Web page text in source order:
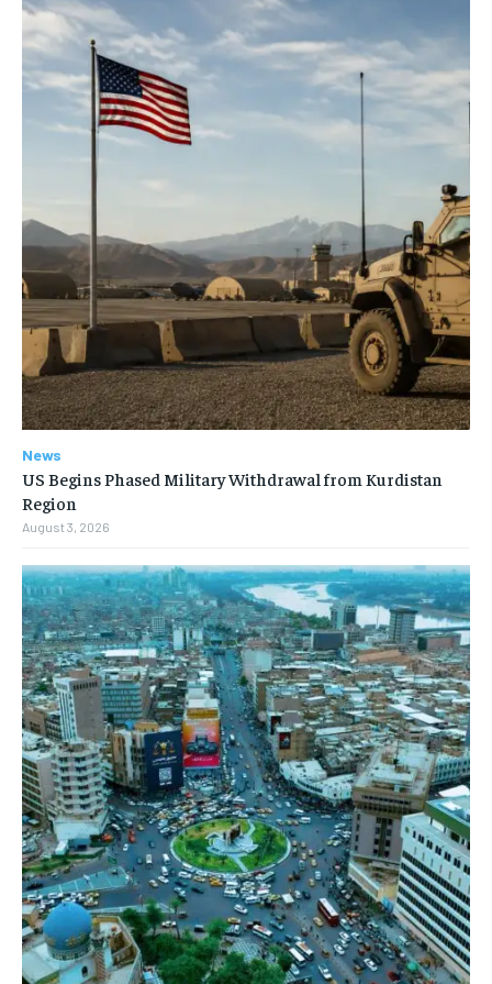
News
US Begins Phased Military Withdrawal from Kurdistan
Region
August 3, 2026